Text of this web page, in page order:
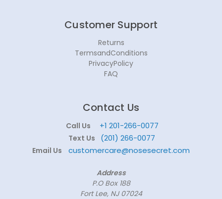
Customer Support
Returns
TermsandConditions
PrivacyPolicy
FAQ
Contact Us
Call Us +1 201-266-0077
Text Us (201) 266-0077
Email Us customercare@nosesecret.com
Address
P.O Box 188
Fort Lee, NJ 07024